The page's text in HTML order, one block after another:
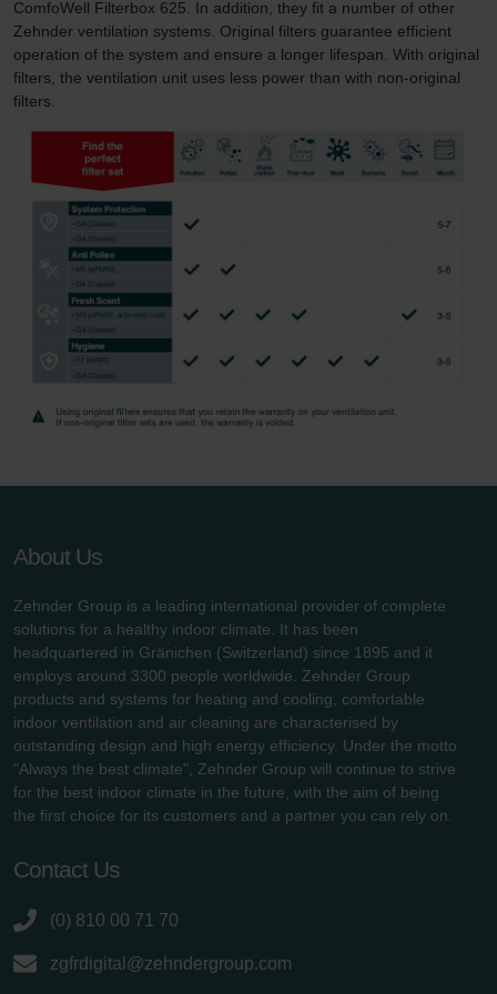
ComfoWell Filterbox 625. In addition, they fit a number of other
Zehnder ventilation systems. Original filters guarantee efficient
operation of the system and ensure a longer lifespan. With original
filters, the ventilation unit uses less power than with non-original
filters.
About Us
Zehnder Group is a leading international provider of complete
solutions for a healthy indoor climate. It has been
headquartered in Gränichen (Switzerland) since 1895 and it
employs around 3300 people worldwide. Zehnder Group
products and systems for heating and cooling, comfortable
indoor ventilation and air cleaning are characterised by
outstanding design and high energy efficiency. Under the motto
"Always the best climate", Zehnder Group will continue to strive
for the best indoor climate in the future, with the aim of being
the first choice for its customers and a partner you can rely on.
Contact Us
(0) 810 00 71 70
zgfrdigital@zehndergroup.com